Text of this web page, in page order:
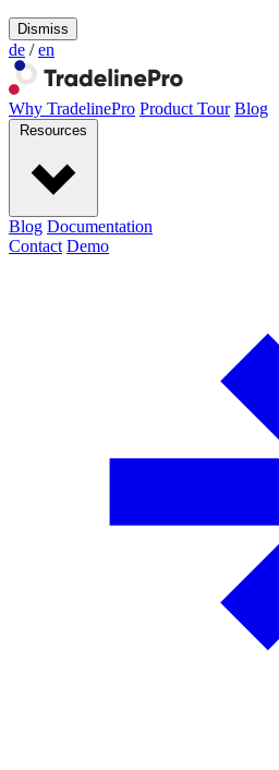
Dismiss
de / en
Why TradelinePro Product Tour Blog
Resources
Blog Documentation
Contact Demo